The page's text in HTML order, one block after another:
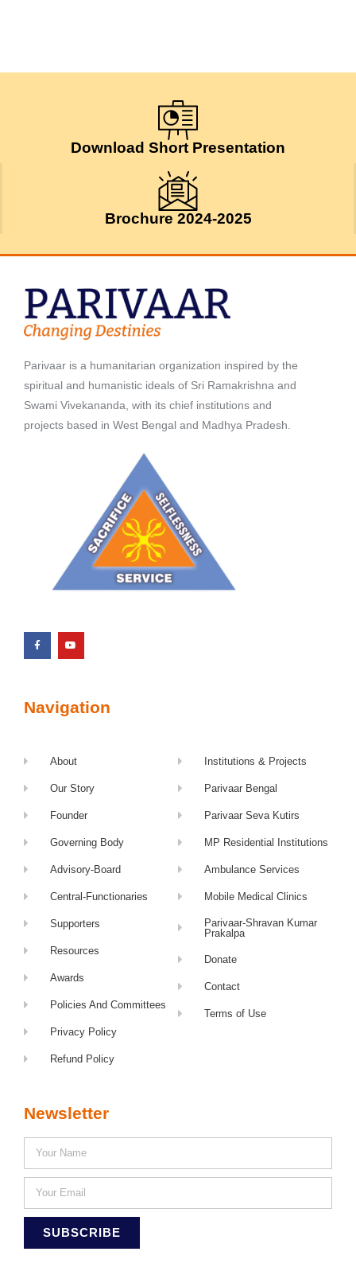
Download Short Presentation
Brochure 2024-2025
Parivaar is a humanitarian organization inspired by the
spiritual and humanistic ideals of Sri Ramakrishna and
Swami Vivekananda, with its chief institutions and
projects based in West Bengal and Madhya Pradesh.
Navigation
About
Our Story
Founder
Governing Body
Advisory-Board
Central-Functionaries
Supporters
Resources
Awards
Policies And Committees
Privacy Policy
Refund Policy
Institutions & Projects
Parivaar Bengal
Parivaar Seva Kutirs
MP Residential Institutions
Ambulance Services
Mobile Medical Clinics
Parivaar-Shravan Kumar
Prakalpa
Donate
Contact
Terms of Use
Newsletter
SUBSCRIBE